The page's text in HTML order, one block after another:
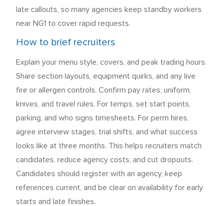
late callouts, so many agencies keep standby workers
near NG1 to cover rapid requests.
How to brief recruiters
Explain your menu style, covers, and peak trading hours.
Share section layouts, equipment quirks, and any live
fire or allergen controls. Confirm pay rates, uniform,
knives, and travel rules. For temps, set start points,
parking, and who signs timesheets. For perm hires,
agree interview stages, trial shifts, and what success
looks like at three months. This helps recruiters match
candidates, reduce agency costs, and cut dropouts.
Candidates should register with an agency, keep
references current, and be clear on availability for early
starts and late finishes.